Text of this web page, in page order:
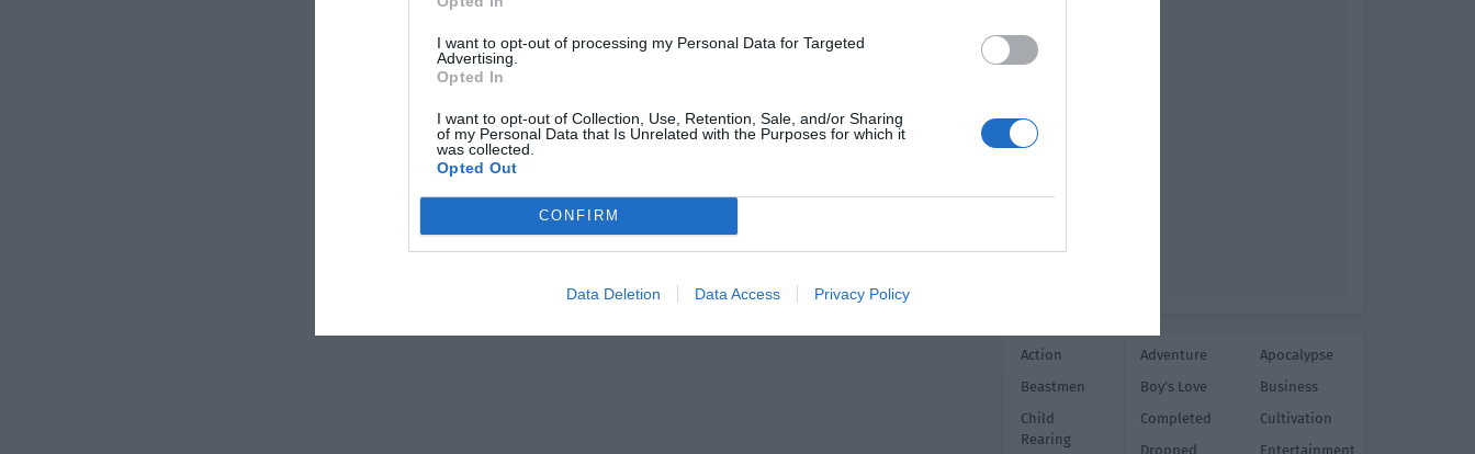
I want to opt-out of processing my Personal Data for Targeted
Advertising.
Opted In
I want to opt-out of Collection, Use, Retention, Sale, and/or Sharing
of my Personal Data that Is Unrelated with the Purposes for which it
was collected.
Opted Out
CONFIRM
Data Deletion Data Access Privacy Policy
Action Adventure
Apocalypse
Beastmen
Boy's Love
Business
Child
Rearing
Completed
Cultivation
Dropped
Entertainment